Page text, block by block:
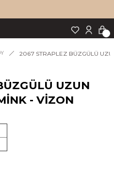
2067 STRAPLEZ BÜZGÜLÜ
UZUN
- VİZON